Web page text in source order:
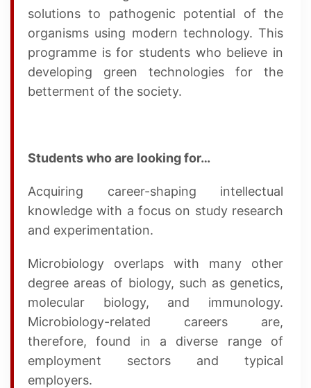
solutions to pathogenic potential of the
organisms using modern technology. This
programme is for students who believe in
developing green technologies for the
betterment of the society.
Students who are looking for…
Acquiring career-shaping intellectual
knowledge with a focus on study research
and experimentation.
Microbiology overlaps with many other
degree areas of biology, such as genetics,
molecular biology, and immunology.
Microbiology-related careers are,
therefore, found in a diverse range of
employment sectors and typical
employers.